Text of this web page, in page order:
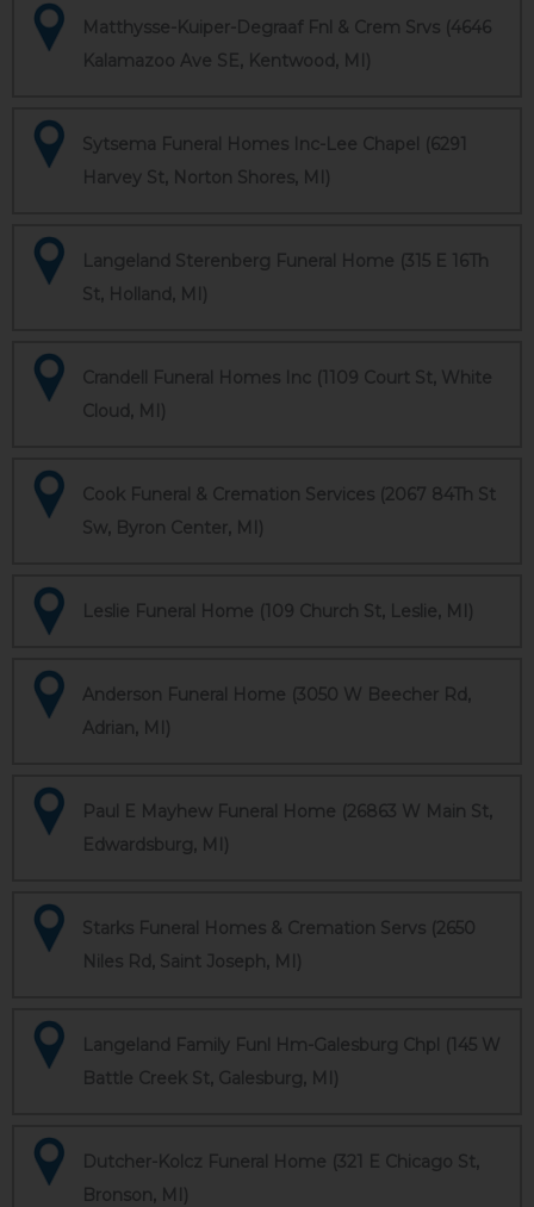
Matthysse-Kuiper-Degraaf Fnl & Crem Srvs (4646
Kalamazoo Ave SE, Kentwood, MI)
Sytsema Funeral Homes Inc-Lee Chapel (6291
Harvey St, Norton Shores, MI)
Langeland Sterenberg Funeral Home (315 E 16Th
St, Holland, MI)
Crandell Funeral Homes Inc (1109 Court St, White
Cloud, MI)
Cook Funeral & Cremation Services (2067 84Th St
Sw, Byron Center, MI)
Leslie Funeral Home (109 Church St, Leslie, MI)
Anderson Funeral Home (3050 W Beecher Rd,
Adrian, MI)
Paul E Mayhew Funeral Home (26863 W Main St,
Edwardsburg, MI)
Starks Funeral Homes & Cremation Servs (2650
Niles Rd, Saint Joseph, MI)
Langeland Family Funl Hm-Galesburg Chpl (145 W
Battle Creek St, Galesburg, MI)
Dutcher-Kolcz Funeral Home (321 E Chicago St,
Bronson, MI)